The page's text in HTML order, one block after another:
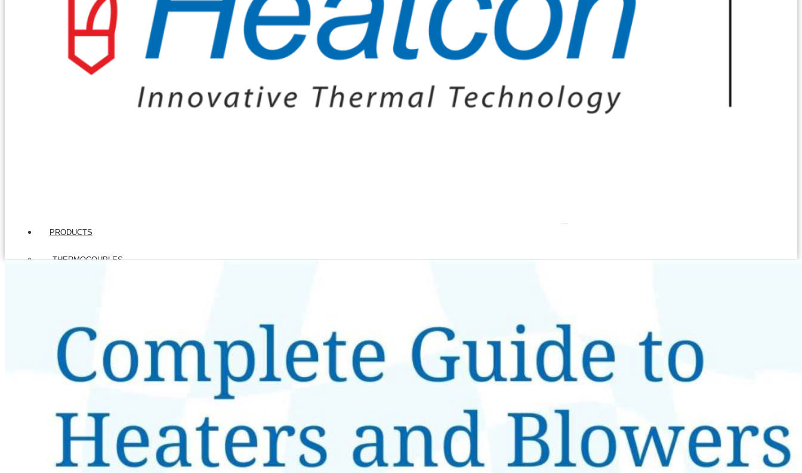
PRODUCTS
THERMOCOUPLES
MI Thermocouples
Thermocouples with Thermowells
Multipoint Thermocouples
Top Temperature Sensor Manufacturers in India
K Type Thermocouple
J Type Thermocouple
Banbury Thermocouples